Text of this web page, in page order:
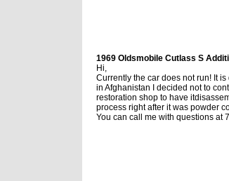
1969 Oldsmobile Cutlass S
Hi,
Currently the car does not run! It is
in Afghanistan I decided not to
restoration shop to have
process right after it was powder
You can call me with questions at